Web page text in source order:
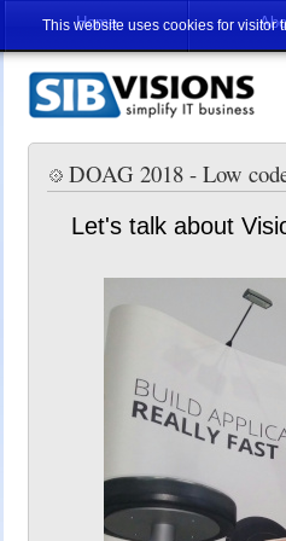
This website uses cookies for visitor
Home
DOAG 2018 - Low
Let's talk about